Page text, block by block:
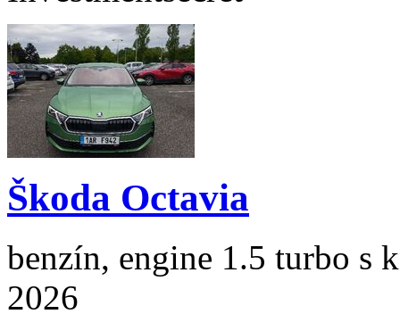
Škoda Octavia
benzín, engine 1.5 turbo s
2026